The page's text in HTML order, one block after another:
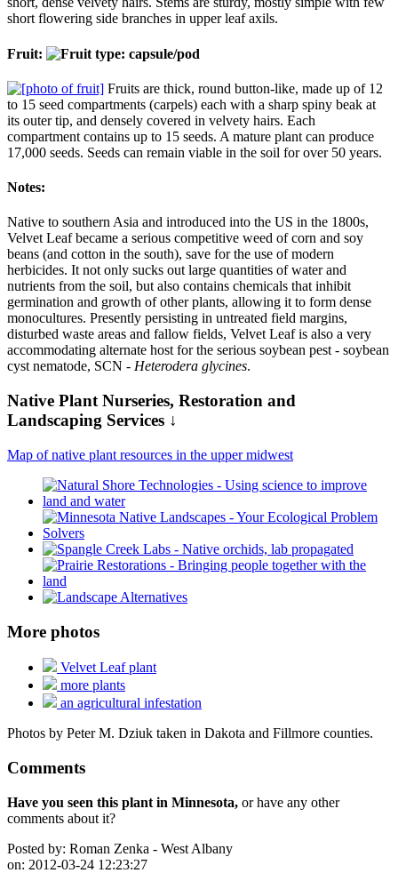
short flowering side branches in upper leaf axils.
Fruit:
Fruits are thick, round button-like, made up of 12
to 15 seed compartments (carpels) each with a sharp spiny beak at
its outer tip, and densely covered in velvety hairs. Each
compartment contains up to 15 seeds. A mature plant can produce
17,000 seeds. Seeds can remain viable in the soil for over 50 years.
Notes:
Native to southern Asia and introduced into the US in the 1800s,
Velvet Leaf became a serious competitive weed of corn and soy
beans (and cotton in the south), save for the use of modern
herbicides. It not only sucks out large quantities of water and
nutrients from the soil, but also contains chemicals that inhibit
germination and growth of other plants, allowing it to form dense
monocultures. Presently persisting in untreated field margins,
disturbed waste areas and fallow fields, Velvet Leaf is also a very
accommodating alternate host for the serious soybean pest - soybean
cyst nematode, SCN - Heterodera glycines.
Native Plant Nurseries, Restoration and
Landscaping Services ↓
Map of native plant resources in the upper midwest
More photos
Velvet Leaf plant
more plants
an agricultural infestation
Photos by Peter M. Dziuk taken in Dakota and Fillmore counties.
Comments
Have you seen this plant in Minnesota, or have any other
comments about it?
Posted by: Roman Zenka - West Albany
on: 2012-03-24 12:23:27